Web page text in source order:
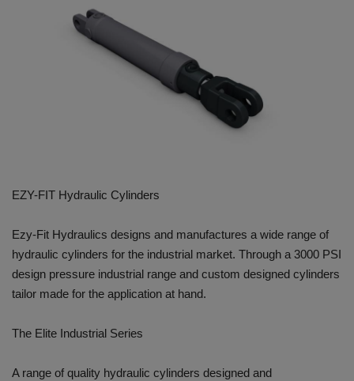
HYDRAULIC JOBS
EVENTS
EDUCATION
TOOLBOX
EZY-FIT Hydraulic Cylinders
Ezy-Fit Hydraulics designs and manufactures a wide range of
hydraulic cylinders for the industrial market. Through a 3000 PSI
design pressure industrial range and custom designed cylinders
tailor made for the application at hand.
The Elite Industrial Series
A range of quality hydraulic cylinders designed and